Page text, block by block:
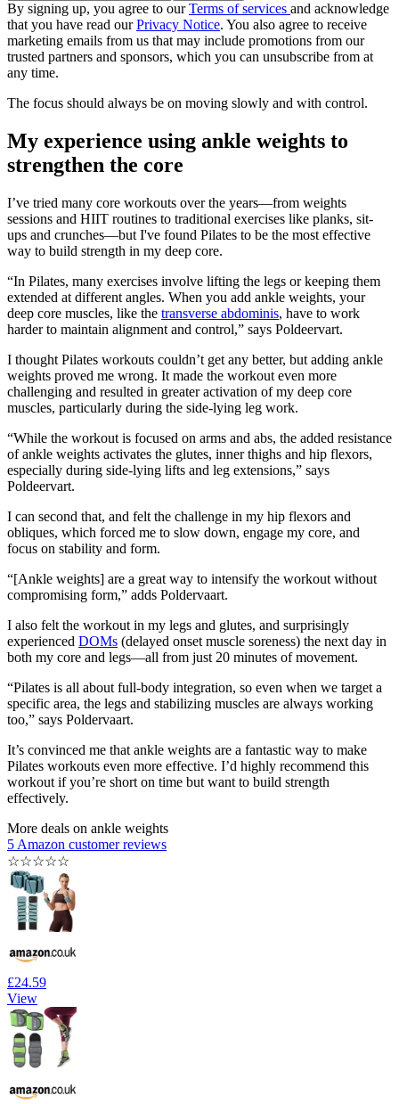
By signing up, you agree to ourTerms of services and acknowledge
that you have read ourPrivacy Notice. You also agree to receive
marketing emails from us that may include promotions from our
trusted partners and sponsors, which you can unsubscribe from at
any time.
The focus should always be on moving slowly and with control.
My experience using ankle weights to
strengthen the core
I’ve tried many core workouts over the years—from weights
sessions and HIIT routines to traditional exercises like planks, sit-
ups and crunches—but I've found Pilates to be the most effective
way to build strength in my deep core.
“In Pilates, many exercises involve lifting the legs or keeping them
extended at different angles. When you add ankle weights, your
deep core muscles, like the transverse abdominis, have to work
harder to maintain alignment and control,” says Poldeervart.
I thought Pilates workouts couldn’t get any better, but adding ankle
weights proved me wrong. It made the workout even more
challenging and resulted in greater activation of my deep core
muscles, particularly during the side-lying leg work.
“While the workout is focused on arms and abs, the added resistance
of ankle weights activates the glutes, inner thighs and hip flexors,
especially during side-lying lifts and leg extensions,” says
Poldeervart.
I can second that, and felt the challenge in my hip flexors and
obliques, which forced me to slow down, engage my core, and
focus on stability and form.
“[Ankle weights] are a great way to intensify the workout without
compromising form,” adds Poldervaart.
I also felt the workout in my legs and glutes, and surprisingly
experienced DOMs (delayed onset muscle soreness) the next day in
both my core and legs—all from just 20 minutes of movement.
“Pilates is all about full-body integration, so even when we target a
specific area, the legs and stabilizing muscles are always working
too,” says Poldervaart.
It’s convinced me that ankle weights are a fantastic way to make
Pilates workouts even more effective. I’d highly recommend this
workout if you’re short on time but want to build strength
effectively.
More deals on ankle weights
5 Amazon customer reviews
☆☆☆☆☆
£24.59
View